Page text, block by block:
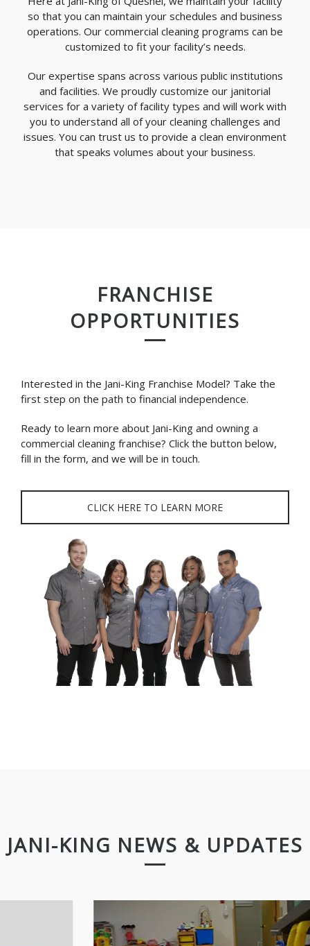
so that you can maintain your schedules and business
operations. Our commercial cleaning programs can be
customized to fit your facility’s needs.
Our expertise spans across various public institutions
and facilities. We proudly customize our janitorial
services for a variety of facility types and will work with
you to understand all of your cleaning challenges and
issues. You can trust us to provide a clean environment
that speaks volumes about your business.
FRANCHISE
OPPORTUNITIES
Interested in the Jani-King Franchise Model? Take the
first step on the path to financial independence.
Ready to learn more about Jani-King and owning a
commercial cleaning franchise? Click the button below,
fill in the form, and we will be in touch.
CLICK HERE TO LEARN MORE
JANI-KING NEWS & UPDATES